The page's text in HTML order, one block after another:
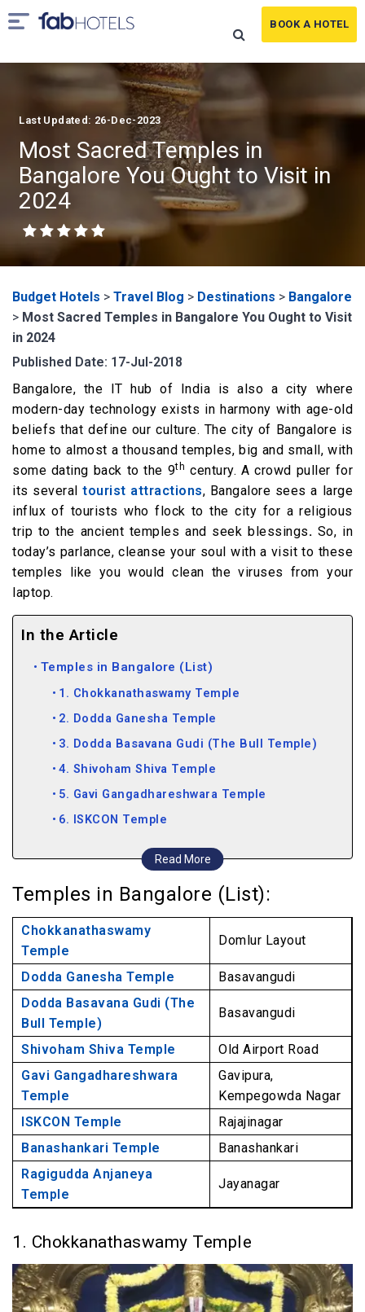
BOOK A HOTEL
Last Updated: 26-Dec-2023
Most Sacred Temples in
Bangalore You Ought to Visit in
2024
Budget Hotels > Travel Blog > Destinations > Bangalore
> Most Sacred Temples in Bangalore You Ought to Visit
in 2024
Published Date: 17-Jul-2018
Bangalore, the IT hub of India is also a city where
modern-day technology exists in harmony with age-old
beliefs that define our culture. The city of Bangalore is
home to almost a thousand temples, big and small, with
some dating back to the 9th century. A crowd puller for
its severaltourist attractions, Bangalore sees a large
influx of tourists who flock to the city for a religious
trip to the ancient temples and seek blessings. So, in
today’s parlance, cleanse your soul with a visit to these
temples like you would clean the viruses from your
laptop.
In the Article
Read More
Temples in Bangalore (List)
1. Chokkanathaswamy Temple
2. Dodda Ganesha Temple
3. Dodda Basavana Gudi (The Bull Temple)
4. Shivoham Shiva Temple
5. Gavi Gangadhareshwara Temple
6. ISKCON Temple
7. Banashankari Temple
8. Ragigudda Anjaneya Temple
Temples in Bangalore (List):
Chokkanathaswamy
Temple
Domlur Layout
Dodda Ganesha Temple
Basavangudi
Dodda Basavana Gudi (The
Bull Temple)
Basavangudi
Shivoham Shiva Temple
Old Airport Road
Gavi Gangadhareshwara
Temple
Gavipura,
Kempegowda Nagar
ISKCON Temple
Rajajinagar
Banashankari Temple
Banashankari
Ragigudda Anjaneya
Temple
Jayanagar
1. Chokkanathaswamy Temple